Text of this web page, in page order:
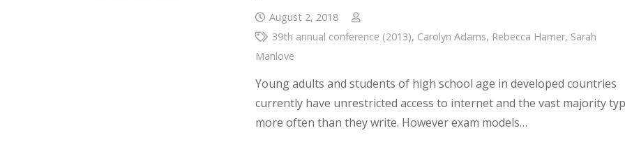
August 2, 2018
39th annual conference (2013), Carolyn Adams, Rebecca Hamer, Sarah
Manlove
Young adults and students of high school age in developed countries
currently have unrestricted access to internet and the vast majority
more often than they write. However exam models…